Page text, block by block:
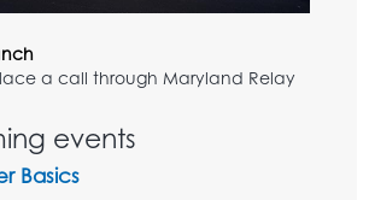
a call through Maryland Relay
events
Basics